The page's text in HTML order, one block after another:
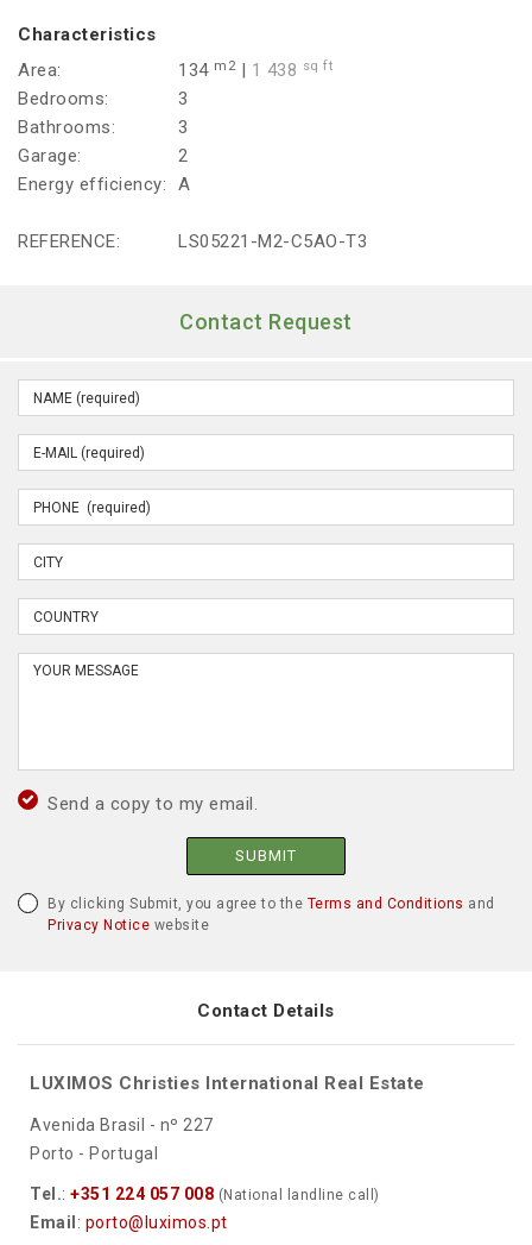
Characteristics
Area:
134 m2| 1 438 sq ft
Bedrooms:
3
Bathrooms:
3
Garage:
2
Energy efficiency:
A
REFERENCE: LS05221-M2-C5AO-T3
Contact Request
Send a copy to my email.
SUBMIT
By clicking Submit, you agree to the Terms and Conditions and
Privacy Notice website
Contact Details
LUXIMOS Christies International Real Estate
Avenida Brasil - nº 227
Porto - Portugal
Tel.: +351 224 057 008 (National landline call)
Email : porto@luximos.pt